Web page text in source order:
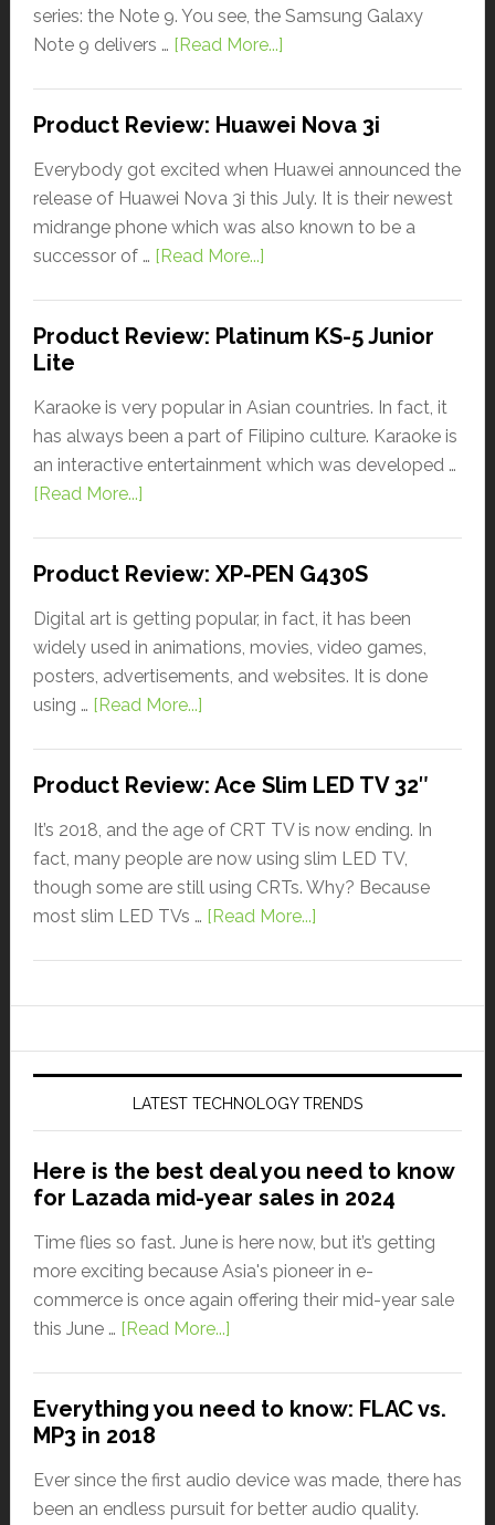
series: the Note 9. You see, the Samsung Galaxy
Note 9 delivers … [Read More...]
Product Review: Huawei Nova 3i
Everybody got excited when Huawei announced the
release of Huawei Nova 3i this July. It is their newest
midrange phone which was also known to be a
successor of … [Read More...]
Product Review: Platinum KS-5 Junior
Lite
Karaoke is very popular in Asian countries. In fact, it
has always been a part of Filipino culture. Karaoke is
an interactive entertainment which was developed …
[Read More...]
Product Review: XP-PEN G430S
Digital art is getting popular, in fact, it has been
widely used in animations, movies, video games,
posters, advertisements, and websites. It is done
using … [Read More...]
Product Review: Ace Slim LED TV 32″
It’s 2018, and the age of CRT TV is now ending. In
fact, many people are now using slim LED TV,
though some are still using CRTs. Why? Because
most slim LED TVs … [Read More...]
LATEST TECHNOLOGY TRENDS
Here is the best deal you need to know
for Lazada mid-year sales in 2024
Time flies so fast. June is here now, but it’s getting
more exciting because Asia's pioneer in e-
commerce is once again offering their mid-year sale
this June … [Read More...]
Everything you need to know: FLAC vs.
MP3 in 2018
Ever since the first audio device was made, there has
been an endless pursuit for better audio quality.